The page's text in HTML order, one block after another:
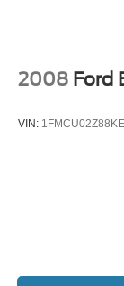
2008 Ford
VIN: